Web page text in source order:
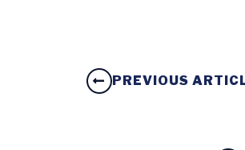
PREVIOUS